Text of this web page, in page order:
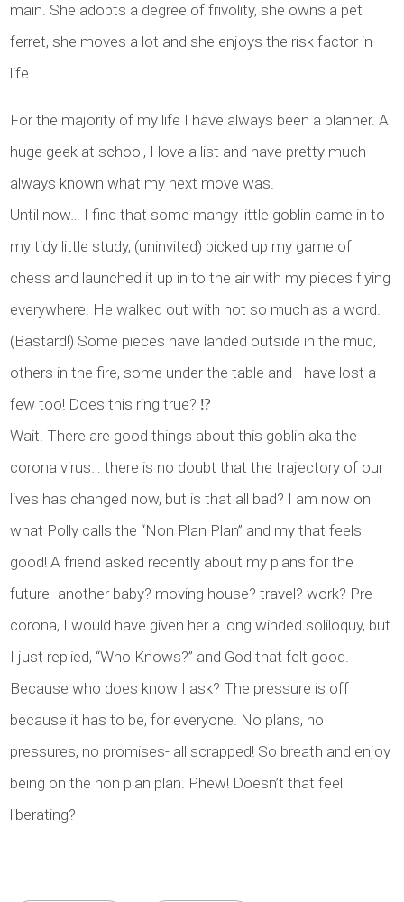
main. She adopts a degree of frivolity, she owns a pet
ferret, she moves a lot and she enjoys the risk factor in
life.
For the majority of my life I have always been a planner. A
huge geek at school, I love a list and have pretty much
always known what my next move was.
Until now… I find that some mangy little goblin came in to
my tidy little study, (uninvited) picked up my game of
chess and launched it up in to the air with my pieces flying
everywhere. He walked out with not so much as a word.
(Bastard!) Some pieces have landed outside in the mud,
others in the fire, some under the table and I have lost a
few too! Does this ring true? ⁉️
Wait. There are good things about this goblin aka the
corona virus… there is no doubt that the trajectory of our
lives has changed now, but is that all bad? I am now on
what Polly calls the “Non Plan Plan” and my that feels
good! A friend asked recently about my plans for the
future- another baby? moving house? travel? work? Pre-
corona, I would have given her a long winded soliloquy, but
I just replied, “Who Knows?” and God that felt good.
Because who does know I ask? The pressure is off
because it has to be, for everyone. No plans, no
pressures, no promises- all scrapped! So breath and enjoy
being on the non plan plan. Phew! Doesn’t that feel
liberating?